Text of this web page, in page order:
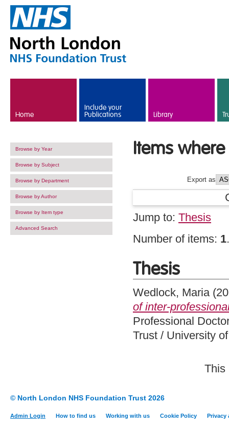
Home
Include your
Publications Library
Browse by Year
Browse by Subject
Browse by Department
Browse by Author
Browse by Item type
Advanced Search
Items
Export as
Jump to: Thesis
Number of items: 1.
Thesis
Wedlock, Maria
of inter-
Professional
Trust / University
This
© North London NHS Foundation Trust 2026
Admin Login How to find us Working with us Cookie Policy Privacy